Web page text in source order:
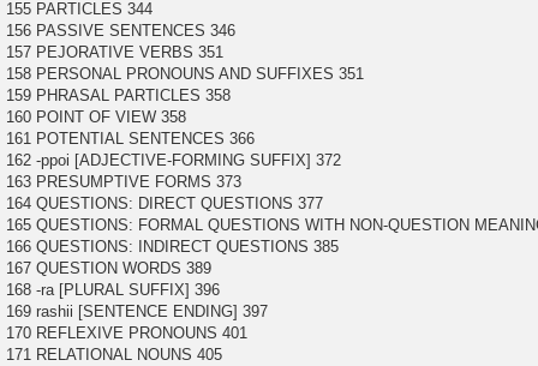
155 PARTICLES 344
156 PASSIVE SENTENCES 346
157 PEJORATIVE VERBS 351
158 PERSONAL PRONOUNS AND SUFFIXES 351
159 PHRASAL PARTICLES 358
160 POINT OF VIEW 358
161 POTENTIAL SENTENCES 366
162 -ppoi [ADJECTIVE-FORMING SUFFIX] 372
163 PRESUMPTIVE FORMS 373
164 QUESTIONS: DIRECT QUESTIONS 377
165 QUESTIONS: FORMAL QUESTIONS WITH NON-QUESTION
166 QUESTIONS: INDIRECT QUESTIONS 385
167 QUESTION WORDS 389
168 -ra [PLURAL SUFFIX] 396
169 rashii [SENTENCE ENDING] 397
170 REFLEXIVE PRONOUNS 401
171 RELATIONAL NOUNS 405